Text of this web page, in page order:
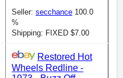
Seller: secchance 100.0
%
Shipping: FIXED $7.00
Restored Hot
Wheels Redline -